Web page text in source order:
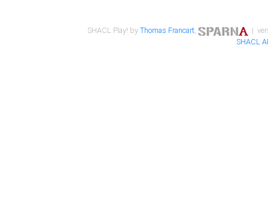
SHACL Play! byThomas Francart,
|
SHACL